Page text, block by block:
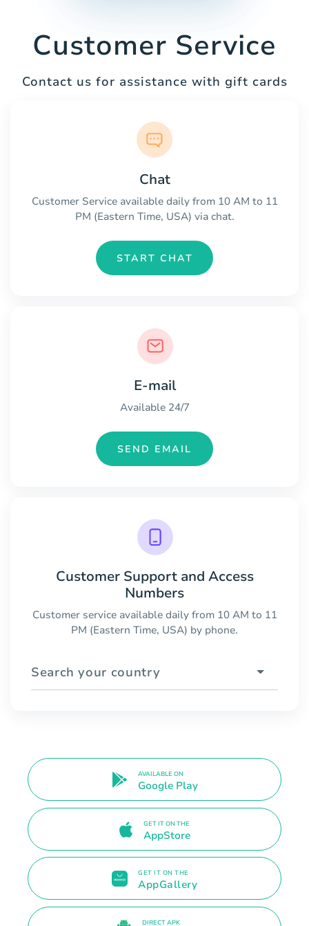
Customer Service
Contact us for assistance with gift cards
Chat
Customer Service available daily from 10 AM to 11
PM (Eastern Time, USA) via chat.
START CHAT
E-mail
Available 24/7
SEND EMAIL
Customer Support and Access
Numbers
Customer service available daily from 10 AM to 11
PM (Eastern Time, USA) by phone.
Search your country
AVAILABLE ON
Google Play
GET IT ON THE
AppStore
GET IT ON THE
AppGallery
DIRECT APK